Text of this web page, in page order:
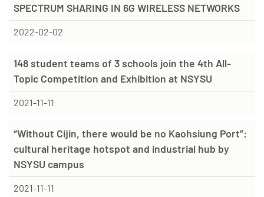
SPECTRUM SHARING IN 6G WIRELESS NETWORKS
2022-02-02
148 student teams of 3 schools join the 4th All-
Topic Competition and Exhibition at NSYSU
2021-11-11
“Without Cijin, there would be no Kaohsiung Port”:
cultural heritage hotspot and industrial hub by
NSYSU campus
2021-11-11